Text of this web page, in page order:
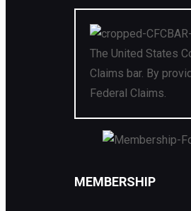
The United States
Claims bar. By
Federal Claims.
MEMBERSHIP